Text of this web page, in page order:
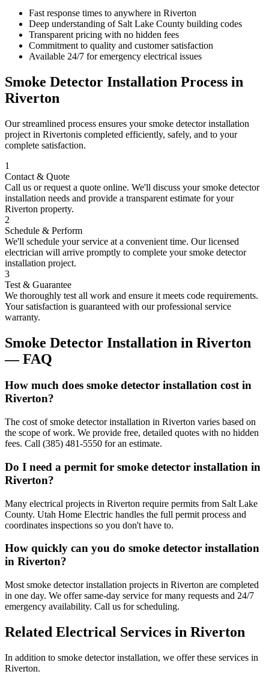
Fast response times to anywhere in Riverton
Deep understanding of Salt Lake County building codes
Transparent pricing with no hidden fees
Commitment to quality and customer satisfaction
Available 24/7 for emergency electrical issues
Smoke Detector Installation Process in
Riverton
Our streamlined process ensures yoursmoke detector installation
project in Rivertonis completed efficiently, safely, and to your
complete satisfaction.
1
Contact & Quote
Call us or request a quote online. We'll discuss yoursmoke detector
installation needs and provide a transparent estimate for your
Riverton property.
2
Schedule & Perform
We'll schedule your service at a convenient time. Our licensed
electrician will arrive promptly to complete yoursmoke detector
installation project.
3
Test & Guarantee
We thoroughly test all work and ensure it meets code requirements.
Your satisfaction is guaranteed with our professional service
warranty.
Smoke Detector Installation in Riverton
— FAQ
How much does smoke detector installation cost in
Riverton?
The cost of smoke detector installation in Riverton varies based on
the scope of work. We provide free, detailed quotes with no hidden
fees. Call (385) 481-5550 for an estimate.
Do I need a permit for smoke detector installation in
Riverton?
Many electrical projects in Riverton require permits from Salt Lake
County. Utah Home Electric handles the full permit process and
coordinates inspections so you don't have to.
How quickly can you do smoke detector installation
in Riverton?
Most smoke detector installation projects in Riverton are completed
in one day. We offer same-day service for many requests and 24/7
emergency availability. Call us for scheduling.
Related Electrical Services in Riverton
In addition to smoke detector installation, we offer these services in
Riverton.